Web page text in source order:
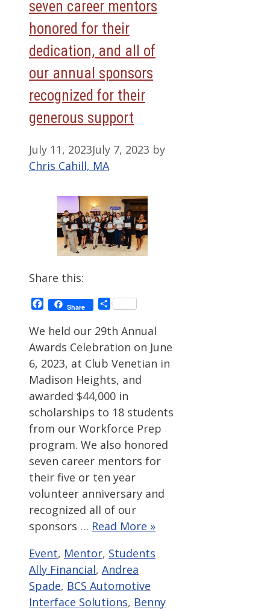
seven career mentors
honored for their
dedication, and all of
our annual sponsors
recognized for their
generous support
July 11, 2023July 7, 2023 by
Chris Cahill, MA
Share this:
Facebook
Share Share
We held our 29th Annual
Awards Celebration on June
6, 2023, at Club Venetian in
Madison Heights, and
awarded $44,000 in
scholarships to 18 students
from our Workforce Prep
program. We also honored
seven career mentors for
their five or ten year
volunteer anniversary and
recognized all of our
sponsors … Read More »
Categories
Event, Mentor, Students
Ally Financial, Andrea
Spade, BCS Automotive
Interface Solutions, Benny